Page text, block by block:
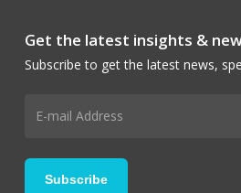
Get the latest insights &
Subscribe to get the latest news,